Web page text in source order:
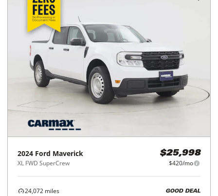
2024 Ford Maverick
XL FWD SuperCrew
$25,998
$420/mo
24,072 miles
GOOD DEAL